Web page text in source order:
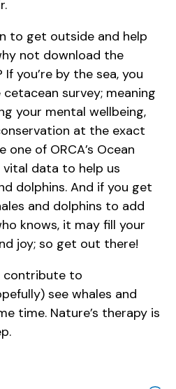
to get outside and help
not download the
you’re by the sea, you
survey; meaning
your mental wellbeing,
at the exact
one of ORCA’s Ocean
data to help us
dolphins. And if you get
and dolphins to add
knows, it may fill your
joy; so get out there!
contribute to
see whales and
time. Nature’s therapy is